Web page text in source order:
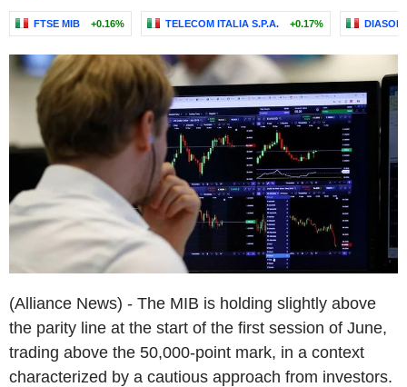
FTSE MIB +0.16% TELECOM ITALIA S.P.A. +0.17%
(Alliance News) - The MIB is holding slightly above
the parity line at the start of the first session of June,
trading above the 50,000-point mark, in a context
characterized by a cautious approach from investors.